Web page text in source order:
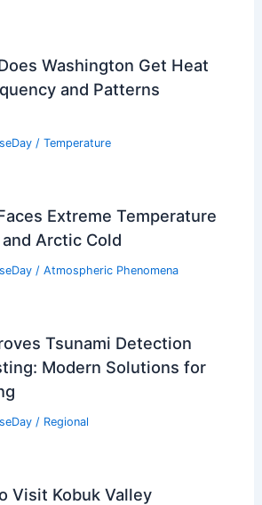
Washington Get Heat
and Patterns
/ Temperature
Extreme Temperature
Arctic Cold
/ Atmospheric Phenomena
Tsunami Detection
Modern Solutions for
/ Regional
Visit Kobuk Valley